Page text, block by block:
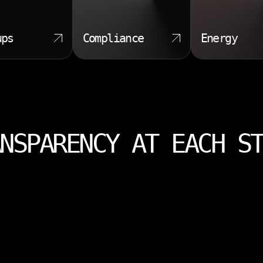
Compliance Energy
AT EACH